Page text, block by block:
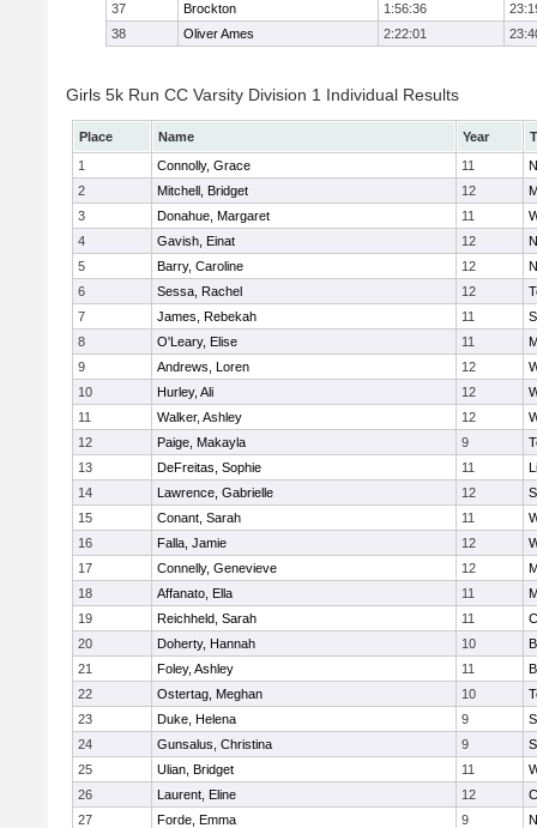
37
Brockton 1:56:36
38
Oliver Ames 2:22:01
Girls 5k Run CC Varsity Division 1 Individual Results
Place Name Year
1
Connolly, Grace 11
2
Mitchell, Bridget 12
3
Donahue, Margaret 11
4
Gavish, Einat 12
5
Barry, Caroline 12
6
Sessa, Rachel 12
7
James, Rebekah 11
8
O'Leary, Elise 11
9
Andrews, Loren 12
10
Hurley, Ali 12
11
Walker, Ashley 12
12
Paige, Makayla 9
13
DeFreitas, Sophie 11
14
Lawrence, Gabrielle 12
15
Conant, Sarah 11
16
Falla, Jamie 12
17
Connelly, Genevieve 12
18
Affanato, Ella 11
19
Reichheld, Sarah 11
20
Doherty, Hannah 10
21
Foley, Ashley 11
22
Ostertag, Meghan 10
23
Duke, Helena 9
24
Gunsalus, Christina 9
25
Ulian, Bridget 11
26
Laurent, Eline 12
27
Forde, Emma 9